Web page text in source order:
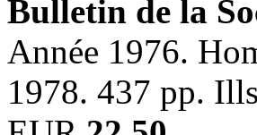
Bulletin de la
Année 1976.
1978. 437 pp.